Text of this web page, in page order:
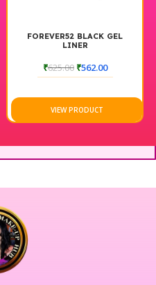
FOREVER52 BLACK GEL
LINER
₹625.00 ₹562.00
VIEW PRODUCT